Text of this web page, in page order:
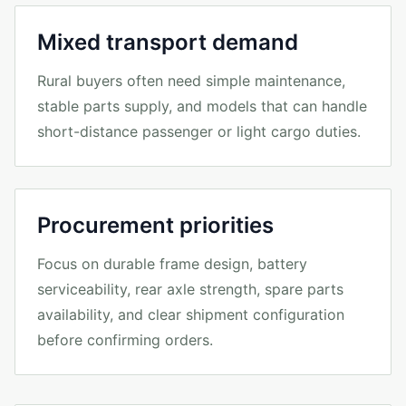
Mixed transport demand
Rural buyers often need simple maintenance,
stable parts supply, and models that can handle
short-distance passenger or light cargo duties.
Procurement priorities
Focus on durable frame design, battery
serviceability, rear axle strength, spare parts
availability, and clear shipment configuration
before confirming orders.